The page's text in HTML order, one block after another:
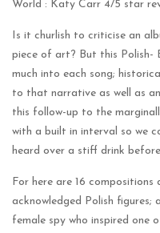
World : Katy Carr 4/5 star
Is it churlish to criticise an
piece of art? But this Polish-
much into each song;
to that narrative as well as
this follow-up to the
with a built in interval so we
heard over a stiff drink
For here are 16
acknowledged Polish figures;
female spy who inspired one